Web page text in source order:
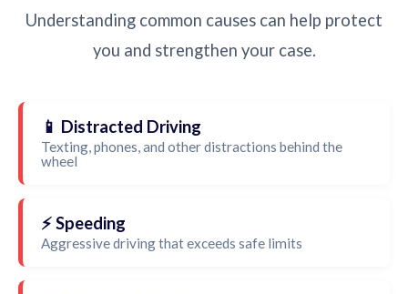
Understanding common causes can help protect
you and strengthen your case.
📱 Distracted Driving
Texting, phones, and other distractions behind the
wheel
⚡ Speeding
Aggressive driving that exceeds safe limits